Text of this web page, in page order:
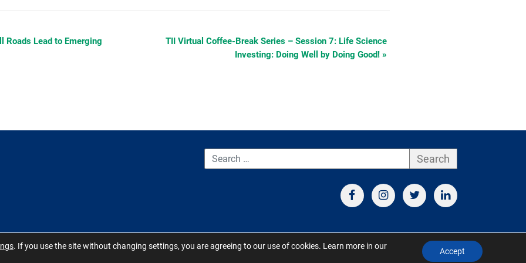
Roads Lead to Emerging
TII Virtual Coffee-Break Series – Session 7: Life Science
Investing: Doing Well by Doing Good! »
. If you use the site without changing settings, you are agreeing to our use of cookies. Learn more in our
Accept